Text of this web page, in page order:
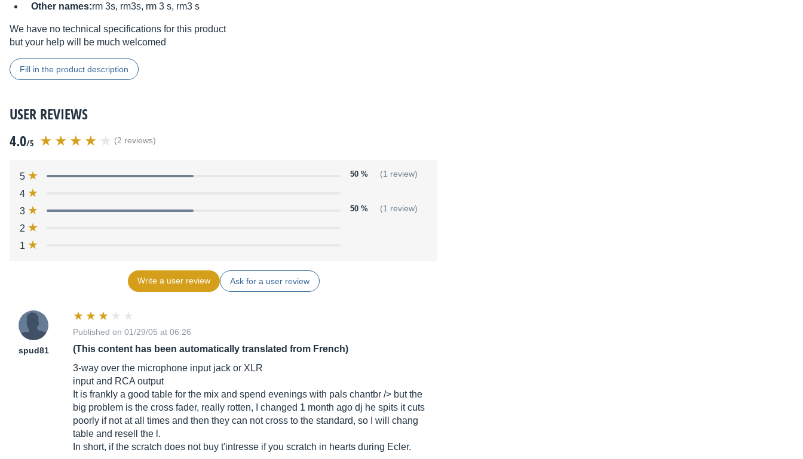
Other names:rm 3s, rm3s, rm 3 s, rm3 s
We have no technical specifications for this product
but your help will be much welcomed
Fill in the product description
USER REVIEWS
4.0/5 (2 reviews)
5 50 % (1 review)
4
3
50 % (1 review)
2
1
Write a user review Ask for a user review
spud81
Published on 01/29/05 at 06:26
(This content has been automatically translated from French)
3-way over the microphone input jack or XLR
input and RCA output
It is frankly a good table for the mix and spend evenings with pals chantbr /> but the
big problem is the cross fader, really rotten, I changed 1 month ago dj he spits it cuts
poorly if not at all times and then they can not cross to the standard, so I will chang
table and resell the l.
In short, if the scratch does not buy t'intresse if you scratch in hearts during Ecler.